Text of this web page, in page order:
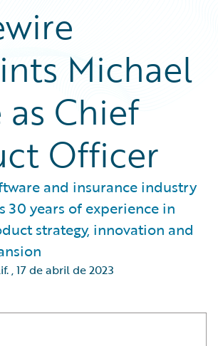
Michael
Chief
Officer
and insurance industry
30 years of experience in
strategy, innovation and
,17 de abril de 2023